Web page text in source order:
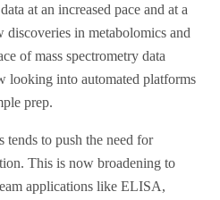
at an increased pace and at a
in metabolomics and
of mass spectrometry data
looking into automated platforms
prep.
to push the need for
This is now broadening to
applications like ELISA,